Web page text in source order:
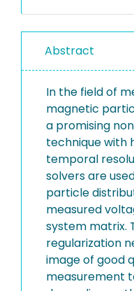
Abstract
In the field of
magnetic
a promising
technique with
temporal
solvers are
particle
measured
system matrix.
regularization
image of good
measurement